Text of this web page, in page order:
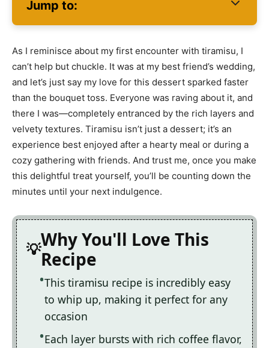
Jump to:
As I reminisce about my first encounter with tiramisu, I
can’t help but chuckle. It was at my best friend’s wedding,
and let’s just say my love for this dessert sparked faster
than the bouquet toss. Everyone was raving about it, and
there I was—completely entranced by the rich layers and
velvety textures. Tiramisu isn’t just a dessert; it’s an
experience best enjoyed after a hearty meal or during a
cozy gathering with friends. And trust me, once you make
this delightful treat yourself, you’ll be counting down the
minutes until your next indulgence.
Why You'll Love This
Recipe
This tiramisu recipe is incredibly easy
to whip up, making it perfect for any
occasion
Each layer bursts with rich coffee flavor,